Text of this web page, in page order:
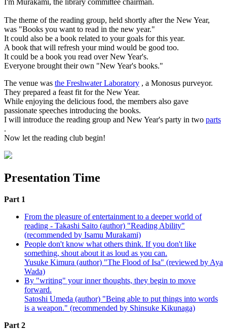
The theme of the reading group, held shortly after the New Year,
was "Books you want to read in the new year."
It could also be a book related to your goals for this year.
A book that will refresh your mind would be good too.
It could be a book you read over New Year's.
Everyone brought their own "New Year's books."
The venue was the Freshwater Laboratory , a Monosus purveyor.
They prepared a feast fit for the New Year.
While enjoying the delicious food, the members also gave
passionate speeches introducing the books.
I will introduce the reading group and New Year's party in two parts
.
Now let the reading club begin!
Presentation Time
Part 1
From the pleasure of entertainment to a deeper world of
reading - Takashi Saito (author) "Reading Ability"
(recommended by Isamu Murakami)
People don't know what others think. If you don't like
something, shout about it as loud as you can.
Yusuke Kimura (author) "The Flood of Isa" (reviewed by Aya
Wada)
By "writing" your inner thoughts, they begin to move
forward.
Satoshi Umeda (author) "Being able to put things into words
is a weapon." (recommended by Shinsuke Kikunaga)
Part 2